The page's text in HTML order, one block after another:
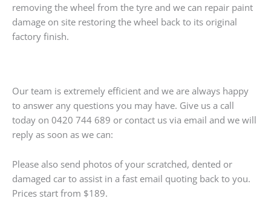
removing the wheel from the tyre and we can repair paint
damage on site restoring the wheel back to its original
factory finish.
Our team is extremely efficient and we are always happy
to answer any questions you may have. Give us a call
today on 0420 744 689 or contact us via email and we will
reply as soon as we can:
Please also send photos of your scratched, dented or
damaged car to assist in a fast email quoting back to you.
Prices start from $189.